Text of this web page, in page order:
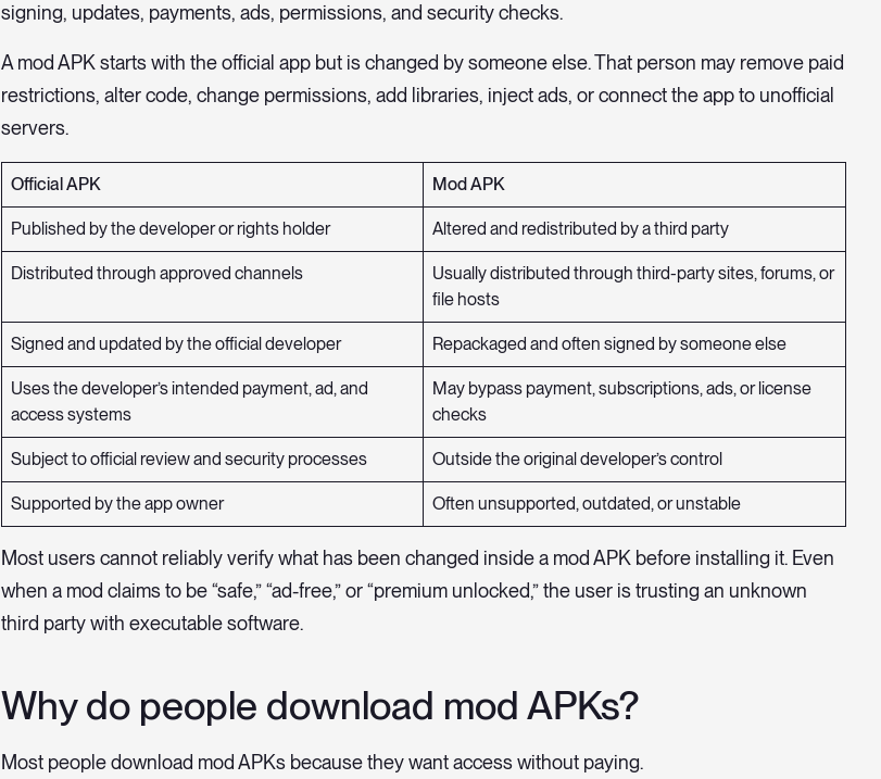
signing, updates, payments, ads, permissions, and security checks.
A mod APK starts with the official app but is changed by someone else. That person may remove paid
restrictions, alter code, change permissions, add libraries, inject ads, or connect the app to unofficial
servers.
Official APK Mod APK
Published by the developer or rights holder Altered and redistributed by a third party
Distributed through approved channels
Usually distributed through third-party sites, forums, or
file hosts
Signed and updated by the official developer Repackaged and often signed by someone else
Uses the developer’s intended payment, ad, and
access systems
May bypass payment, subscriptions, ads, or license
checks
Subject to official review and security processes Outside the original developer’s control
Supported by the app owner Often unsupported, outdated, or unstable
Most users cannot reliably verify what has been changed inside a mod APK before installing it. Even
when a mod claims to be “safe,” “ad-free,” or “premium unlocked,” the user is trusting an unknown
third party with executable software.
Why do people download mod APKs?
Most people download mod APKs because they want access without paying.